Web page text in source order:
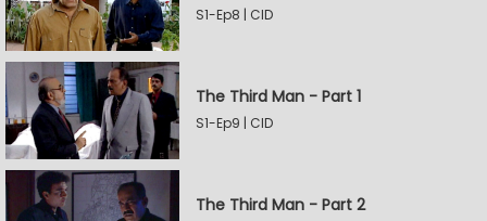
S1-Ep8 | CID
The Third Man - Part 1
S1-Ep9 | CID
The Third Man - Part 2